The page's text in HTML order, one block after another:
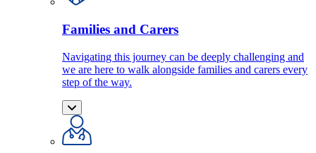
Families and Carers
Navigating this journey can be deeply challenging and
we are here to walk alongside families and carers every
step of the way.